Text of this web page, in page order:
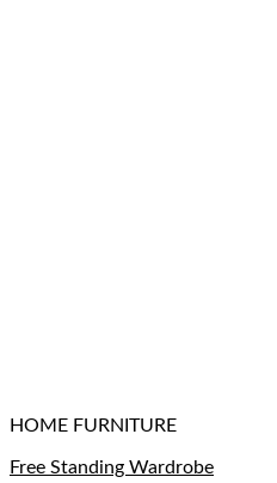
HOME FURNITURE
Free Standing Wardrobe